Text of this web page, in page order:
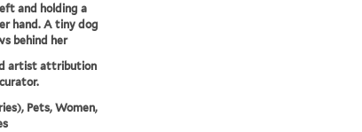
and holding a
hand. A tiny dog
behind her
artist attribution
Pets, Women,